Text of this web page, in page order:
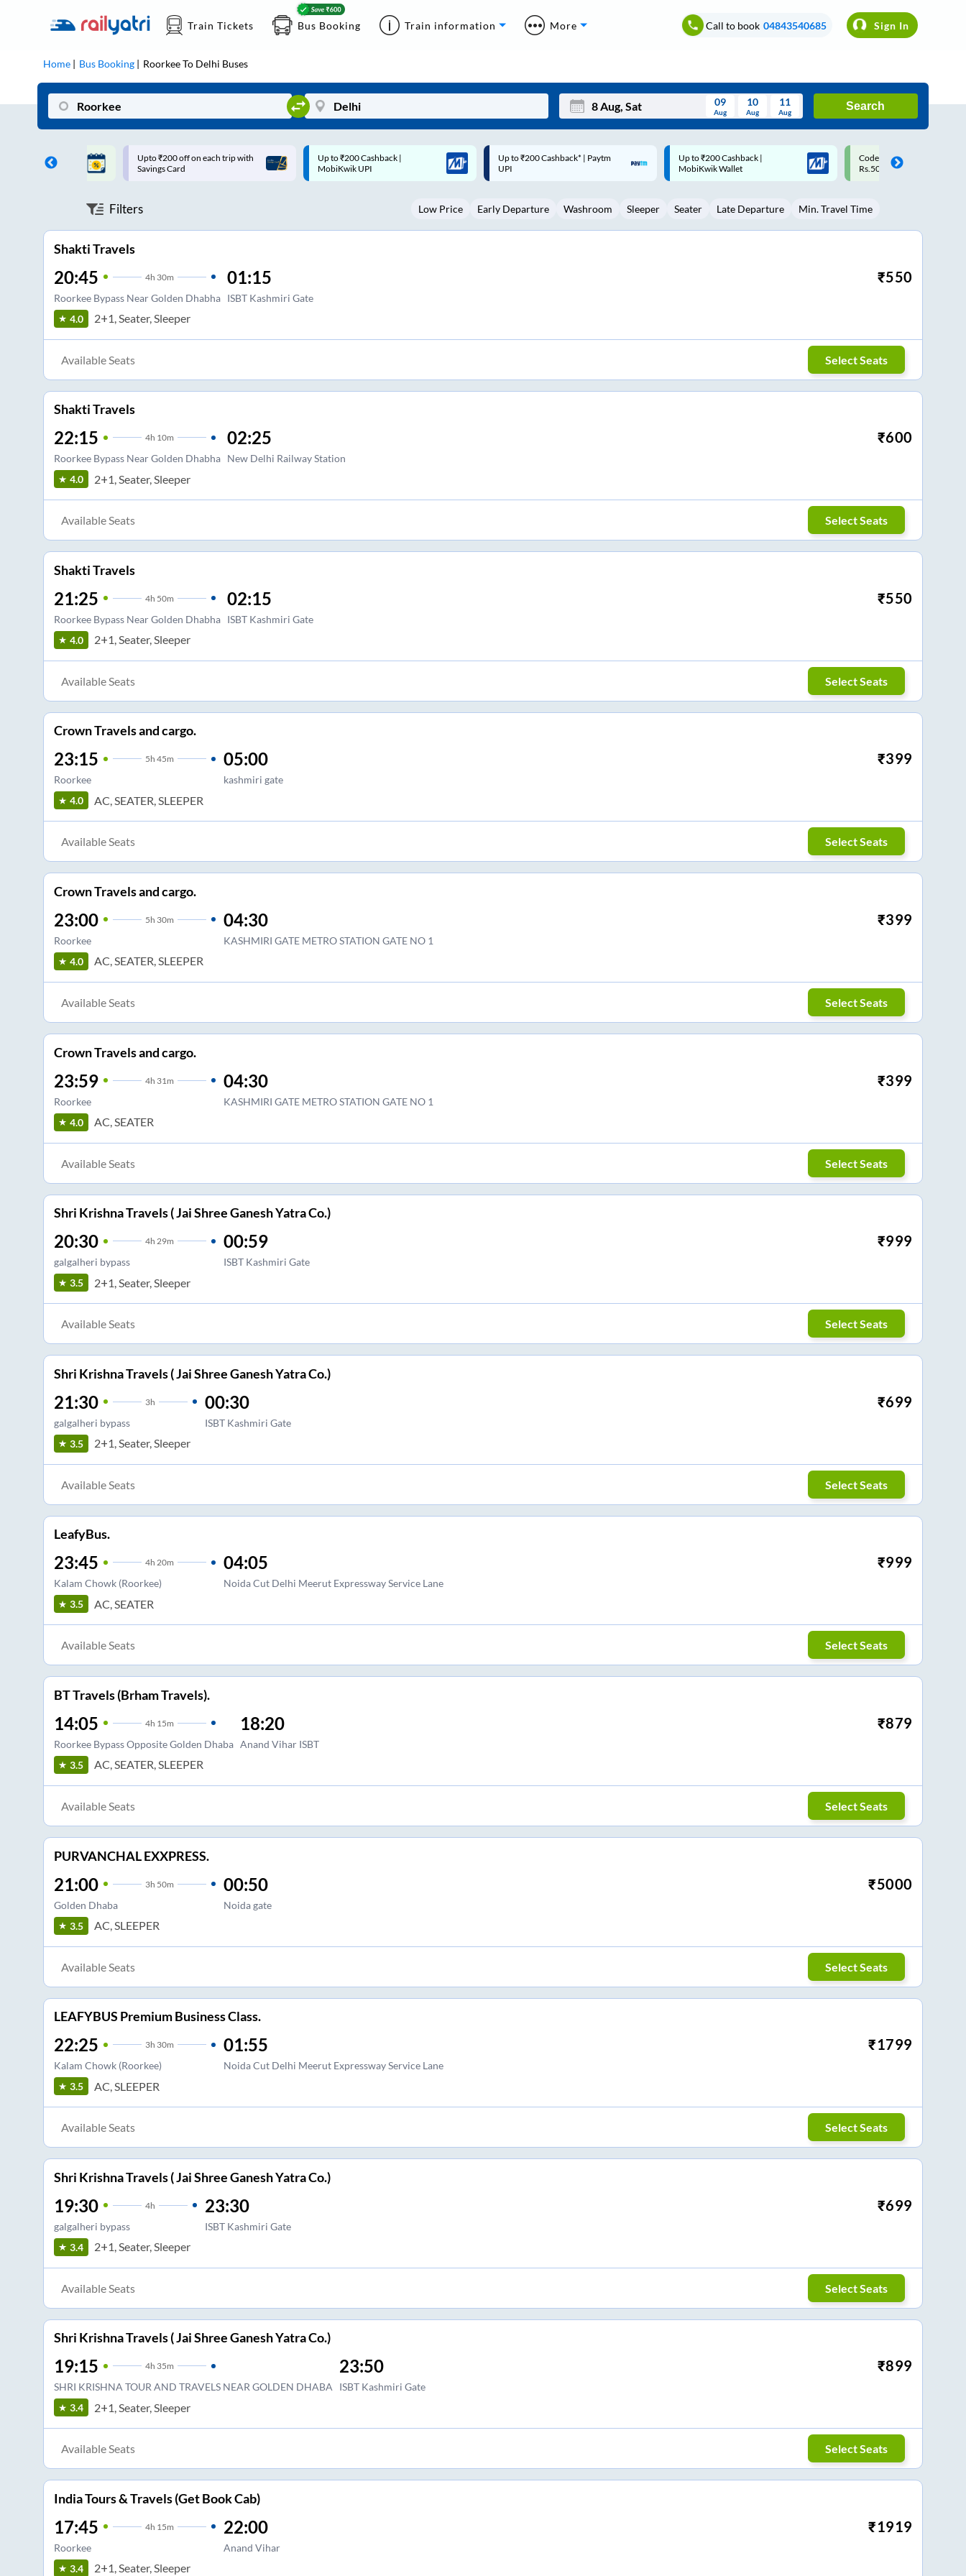
Train Tickets Bus Booking Train information More Call to book 04843540685 Sign In
Home Bus Booking RoorkeeTo Delhi Buses
Mon Wed Thu Fri Sat Sun
3 5 6 8 9
09
Aug
10
Aug
11
Aug
Search
on each trip with
Up to ₹200 Cashback |
MobiKwik UPI
Up to ₹200 Cashback* | Paytm
UPI
Up to ₹200 Cashback |
MobiKwik Wallet
Code: SMART | 10% off upto
Rs.50
Upto ₹200 off on each trip
Savings Card
Filters Low Price Early Departure Washroom Sleeper Seater Late Departure Min. Travel Time
Shakti Travels
20:45 4h 30m
Roorkee Bypass Near Golden Dhabha
01:15
ISBT Kashmiri Gate
₹550
4.0 2+1, Seater, Sleeper
Available Seats Select Seats
Shakti Travels
22:15 4h 10m
Roorkee Bypass Near Golden Dhabha
02:25
New Delhi Railway Station
₹600
4.0 2+1, Seater, Sleeper
Available Seats Select Seats
Shakti Travels
21:25 4h 50m
Roorkee Bypass Near Golden Dhabha
02:15
ISBT Kashmiri Gate
₹550
4.0 2+1, Seater, Sleeper
Available Seats Select Seats
Crown Travels and cargo.
23:15 5h 45m
Roorkee
05:00
kashmiri gate
₹399
4.0 AC, SEATER, SLEEPER
Available Seats Select Seats
Crown Travels and cargo.
23:00 5h 30m
Roorkee
04:30
KASHMIRI GATE METRO STATION GATE NO 1
₹399
4.0 AC, SEATER, SLEEPER
Available Seats Select Seats
Crown Travels and cargo.
23:59 4h 31m
Roorkee
04:30
KASHMIRI GATE METRO STATION GATE NO 1
₹399
4.0 AC, SEATER
Available Seats Select Seats
Shri Krishna Travels ( Jai Shree Ganesh Yatra Co.)
20:30 4h 29m
galgalheri bypass
00:59
ISBT Kashmiri Gate
₹999
3.5 2+1, Seater, Sleeper
Available Seats Select Seats
Shri Krishna Travels ( Jai Shree Ganesh Yatra Co.)
21:30 3h
galgalheri bypass
00:30
ISBT Kashmiri Gate
₹699
3.5 2+1, Seater, Sleeper
Available Seats Select Seats
LeafyBus.
23:45 4h 20m
Kalam Chowk (Roorkee)
04:05
Noida Cut Delhi Meerut Expressway Service Lane
₹999
3.5 AC, SEATER
Available Seats Select Seats
BT Travels (Brham Travels).
14:05 4h 15m
Roorkee Bypass Opposite Golden Dhaba
18:20
Anand Vihar ISBT
₹879
3.5 AC, SEATER, SLEEPER
Available Seats Select Seats
PURVANCHAL EXXPRESS.
21:00 3h 50m
Golden Dhaba
00:50
Noida gate
₹5000
3.5 AC, SLEEPER
Available Seats Select Seats
LEAFYBUS Premium Business Class.
22:25 3h 30m
Kalam Chowk (Roorkee)
01:55
Noida Cut Delhi Meerut Expressway Service Lane
₹1799
3.5 AC, SLEEPER
Available Seats Select Seats
Shri Krishna Travels ( Jai Shree Ganesh Yatra Co.)
19:30 4h
galgalheri bypass
23:30
ISBT Kashmiri Gate
₹699
3.4 2+1, Seater, Sleeper
Available Seats Select Seats
Shri Krishna Travels ( Jai Shree Ganesh Yatra Co.)
19:15 4h 35m
SHRI KRISHNA TOUR AND TRAVELS NEAR GOLDEN DHABA
23:50
ISBT Kashmiri Gate
₹899
3.4 2+1, Seater, Sleeper
Available Seats Select Seats
India Tours & Travels (Get Book Cab)
17:45 4h 15m
Roorkee
22:00
Anand Vihar
₹1919
3.4 2+1, Seater, Sleeper